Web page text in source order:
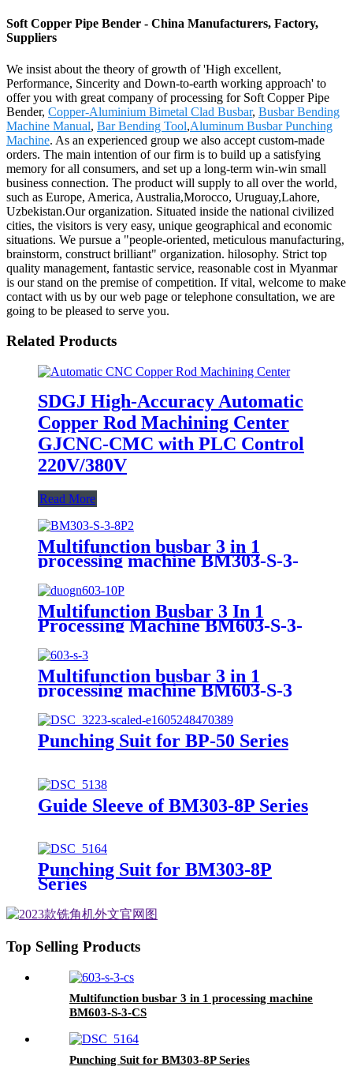
Soft Copper Pipe Bender - China Manufacturers, Factory,
Suppliers
We insist about the theory of growth of 'High excellent,
Performance, Sincerity and Down-to-earth working approach' to
offer you with great company of processing for Soft Copper Pipe
Bender, Copper-Aluminium Bimetal Clad Busbar, Busbar Bending
Machine Manual, Bar Bending Tool,Aluminum Busbar Punching
Machine. As an experienced group we also accept custom-made
orders. The main intention of our firm is to build up a satisfying
memory for all consumers, and set up a long-term win-win small
business connection. The product will supply to all over the world,
such as Europe, America, Australia,Morocco, Uruguay,Lahore,
Uzbekistan.Our organization. Situated inside the national civilized
cities, the visitors is very easy, unique geographical and economic
situations. We pursue a "people-oriented, meticulous manufacturing,
brainstorm, construct brilliant" organization. hilosophy. Strict top
quality management, fantastic service, reasonable cost in Myanmar
is our stand on the premise of competition. If vital, welcome to make
contact with us by our web page or telephone consultation, we are
going to be pleased to serve you.
Related Products
SDGJ High-Accuracy Automatic
Copper Rod Machining Center
GJCNC-CMC with PLC Control
220V/380V
Read More
Multifunction busbar 3 in 1
processing machine BM303-S-3-
8P
Multifunction Busbar 3 In 1
Processing Machine BM603-S-3-
Multifunction busbar 3 in 1
processing machine BM603-S-3
Punching Suit for BP-50 Series
Guide Sleeve of BM303-8P Series
Punching Suit for BM303-8P
Series
Top Selling Products
Multifunction busbar 3 in 1 processing machine
BM603-S-3-CS
Punching Suit for BM303-8P Series